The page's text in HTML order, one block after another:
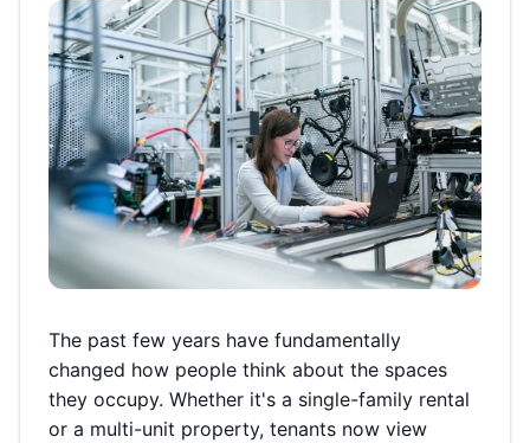
The past few years have fundamentally
changed how people think about the spaces
they occupy. Whether it's a single-family rental
or a multi-unit property, tenants now view